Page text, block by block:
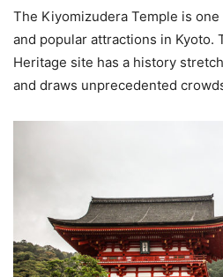
The Kiyomizudera Temple is
and popular attractions in Kyoto.
Heritage site has a history
and draws unprecedented